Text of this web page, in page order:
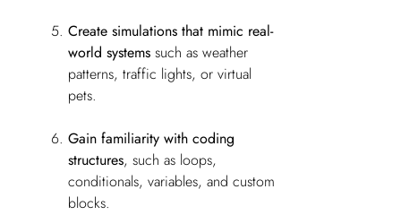
Create simulations that mimic real-
world systems such as weather
patterns, traffic lights, or virtual
pets.
Gain familiarity with coding
structures, such as loops,
conditionals, variables, and custom
blocks.